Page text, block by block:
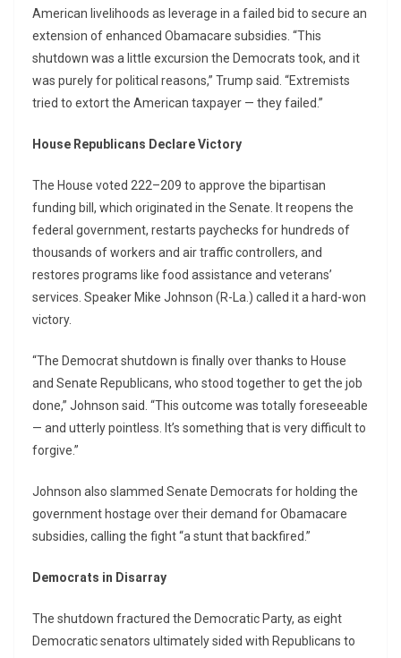
American livelihoods as leverage in a failed bid to secure an
extension of enhanced Obamacare subsidies. “This
shutdown was a little excursion the Democrats took, and it
was purely for political reasons,” Trump said. “Extremists
tried to extort the American taxpayer — they failed.”
House Republicans Declare Victory
The House voted 222–209 to approve the bipartisan
funding bill, which originated in the Senate. It reopens the
federal government, restarts paychecks for hundreds of
thousands of workers and air traffic controllers, and
restores programs like food assistance and veterans’
services. Speaker Mike Johnson (R-La.) called it a hard-won
victory.
“The Democrat shutdown is finally over thanks to House
and Senate Republicans, who stood together to get the job
done,” Johnson said. “This outcome was totally foreseeable
— and utterly pointless. It’s something that is very difficult to
forgive.”
Johnson also slammed Senate Democrats for holding the
government hostage over their demand for Obamacare
subsidies, calling the fight “a stunt that backfired.”
Democrats in Disarray
The shutdown fractured the Democratic Party, as eight
Democratic senators ultimately sided with Republicans to